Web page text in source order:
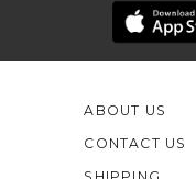
ABOUT US
CONTACT US